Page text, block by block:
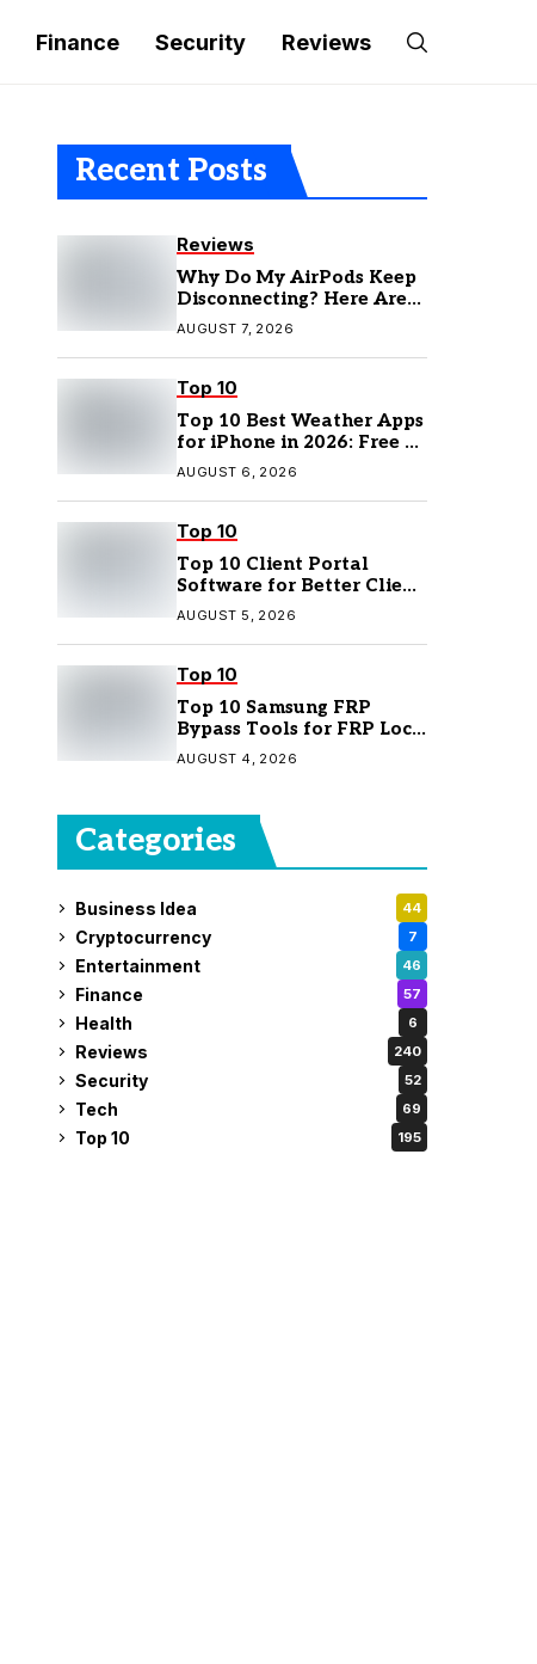
Finance Security Reviews
Recent Posts
Reviews
Why Do My AirPods Keep
Disconnecting? Here Are
the Fixes
AUGUST 7, 2026
Top 10
Top 10 Best Weather Apps
for iPhone in 2026: Free &
Paid Options
AUGUST 6, 2026
Top 10
Top 10 Client Portal
Software for Better Client
Management
AUGUST 5, 2026
Top 10
Top 10 Samsung FRP
Bypass Tools for FRP Lock
Removal
AUGUST 4, 2026
Categories
Business Idea 44
Cryptocurrency 7
Entertainment 46
Finance 57
Health 6
Reviews 240
Security 52
Tech 69
Top 10 195